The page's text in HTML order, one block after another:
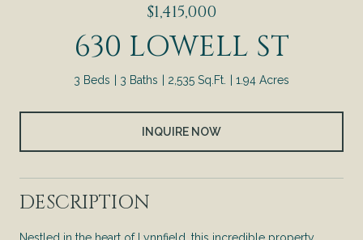
$1,415,000
630 LOWELL ST
3 Beds 3 Baths 2,535 Sq.Ft. 1.94 Acres
INQUIRE NOW
DESCRIPTION
Nestled in the heart of Lynnfield, this incredible property